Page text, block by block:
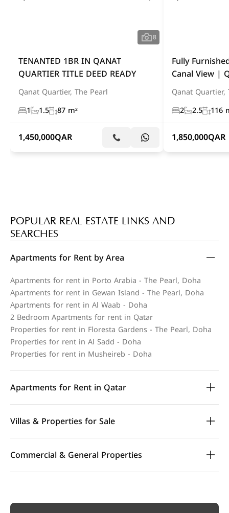
8
TENANTED 1BR IN QANAT
QUARTIER TITLE DEED READY
Qanat Quartier, The Pearl
1
1.5 87 m²
1,450,000QAR
Fully
Canal View |
Qanat Quartier,
2 2.5 116
1,850,000QAR
POPULAR REAL ESTATE LINKS AND
SEARCHES
Apartments for Rent by Area
Apartments for rent in Porto Arabia - The Pearl, Doha
Apartments for rent in Gewan Island - The Pearl, Doha
Apartments for rent in Al Waab - Doha
2 Bedroom Apartments for rent in Qatar
Properties for rent in Floresta Gardens - The Pearl, Doha
Properties for rent in Al Sadd - Doha
Properties for rent in Musheireb - Doha
Apartments for Rent in Qatar
Villas & Properties for Sale
Commercial & General Properties